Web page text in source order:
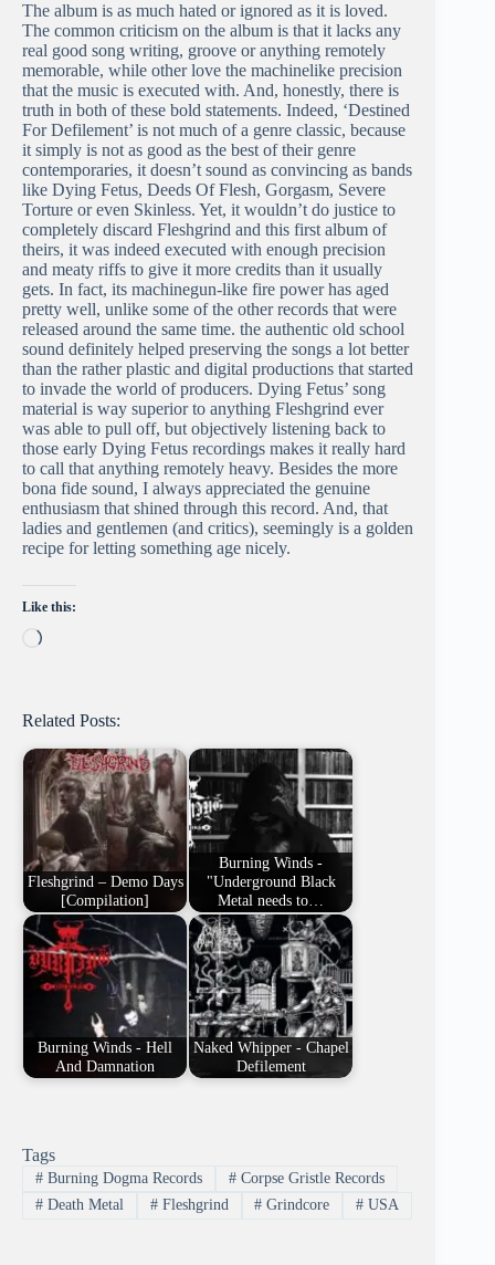
The album is as much hated or ignored as it is loved.
The common criticism on the album is that it lacks any
real good song writing, groove or anything remotely
memorable, while other love the machinelike precision
that the music is executed with. And, honestly, there is
truth in both of these bold statements. Indeed, ‘Destined
For Defilement’ is not much of a genre classic, because
it simply is not as good as the best of their genre
contemporaries, it doesn’t sound as convincing as bands
like Dying Fetus, Deeds Of Flesh, Gorgasm, Severe
Torture or even Skinless. Yet, it wouldn’t do justice to
completely discard Fleshgrind and this first album of
theirs, it was indeed executed with enough precision
and meaty riffs to give it more credits than it usually
gets. In fact, its machinegun-like fire power has aged
pretty well, unlike some of the other records that were
released around the same time. the authentic old school
sound definitely helped preserving the songs a lot better
than the rather plastic and digital productions that started
to invade the world of producers. Dying Fetus’ song
material is way superior to anything Fleshgrind ever
was able to pull off, but objectively listening back to
those early Dying Fetus recordings makes it really hard
to call that anything remotely heavy. Besides the more
bona fide sound, I always appreciated the genuine
enthusiasm that shined through this record. And, that
ladies and gentlemen (and critics), seemingly is a golden
recipe for letting something age nicely.
Like this:
Loading…
Related Posts:
Fleshgrind – Demo Days
[Compilation]
Burning Winds -
"Underground Black
Metal needs to…
Burning Winds - Hell
And Damnation
Naked Whipper - Chapel
Defilement
Tags
#Burning Dogma Records #Corpse Gristle Records
#Death Metal #Fleshgrind # Grindcore # USA